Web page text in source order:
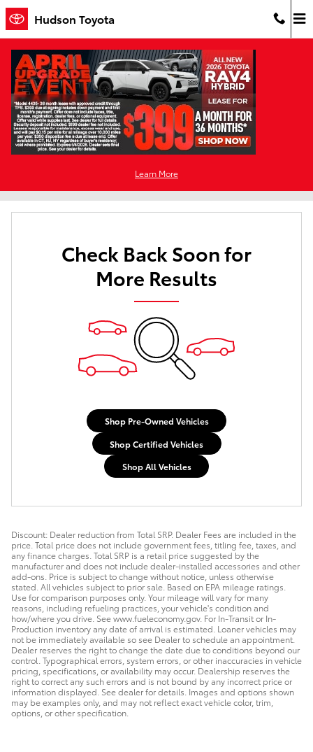
Skip to main content
Hudson Toyota
Learn More
New Toyota For Sale in Jersey City, NJ
Check Back Soon for
More Results
Shop Pre-Owned Vehicles
Shop Certified Vehicles
Shop All Vehicles
Discount: Dealer reduction from Total SRP. Dealer Fees are included in the
price. Total price does not include government fees, titling fee, taxes, and
any finance charges. Total SRP is a retail price suggested by the
manufacturer and does not include dealer-installed accessories and other
add-ons. Price is subject to change without notice, unless otherwise
stated. All vehicles subject to prior sale. Based on EPA mileage ratings.
Use for comparison purposes only. Your mileage will vary for many
reasons, including refueling practices, your vehicle's condition and
how/where you drive. See www.fueleconomy.gov. For In-Transit or In-
Production inventory any date of arrival is estimated. Loaner vehicles may
not be immediately available so see Dealer to schedule an appointment.
Dealer reserves the right to change the date due to conditions beyond our
control. Typographical errors, system errors, or other inaccuracies in vehicle
pricing, specifications, or availability may occur. Dealership reserves the
right to correct any such errors and is not bound by any incorrect price or
information displayed. See dealer for details. Images and options shown
may be examples only, and may not reflect exact vehicle color, trim,
options, or other specification.